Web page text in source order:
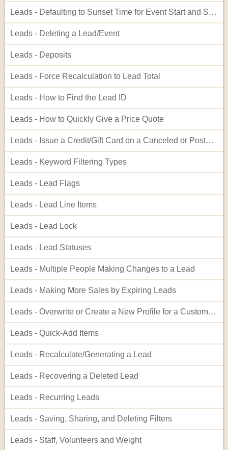
Leads - Defaulting to Sunset Time for Event Start and Showing in Admin Interface
Leads - Deleting a Lead/Event
Leads - Deposits
Leads - Force Recalculation to Lead Total
Leads - How to Find the Lead ID
Leads - How to Quickly Give a Price Quote
Leads - Issue a Credit/Gift Card on a Canceled or Postponed Event
Leads - Keyword Filtering Types
Leads - Lead Flags
Leads - Lead Line Items
Leads - Lead Lock
Leads - Lead Statuses
Leads - Multiple People Making Changes to a Lead
Leads - Making More Sales by Expiring Leads
Leads - Overwrite or Create a New Profile for a Customer When on a Lead
Leads - Quick-Add Items
Leads - Recalculate/Generating a Lead
Leads - Recovering a Deleted Lead
Leads - Recurring Leads
Leads - Saving, Sharing, and Deleting Filters
Leads - Staff, Volunteers and Weight